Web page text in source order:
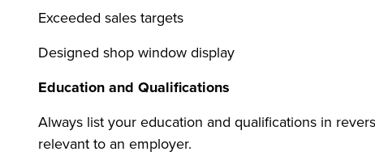
Exceeded sales targets
Designed shop window display
Education and Qualifications
Always list your education and qualifications in
relevant to an employer.